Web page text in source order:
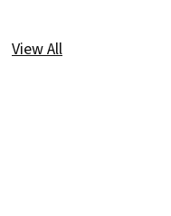
View All